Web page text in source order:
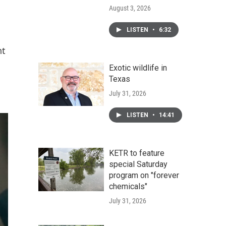
August 3, 2026
LISTEN • 6:32
Exotic wildlife in
Texas
July 31, 2026
LISTEN • 14:41
KETR to feature
special Saturday
program on "forever
chemicals"
July 31, 2026